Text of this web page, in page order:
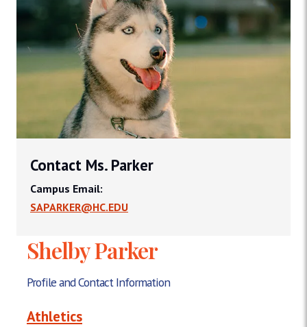
Shelby Parker
Profile and Contact Information
Athletics
Contact Ms. Parker
Campus Email:
SAPARKER@HC.EDU